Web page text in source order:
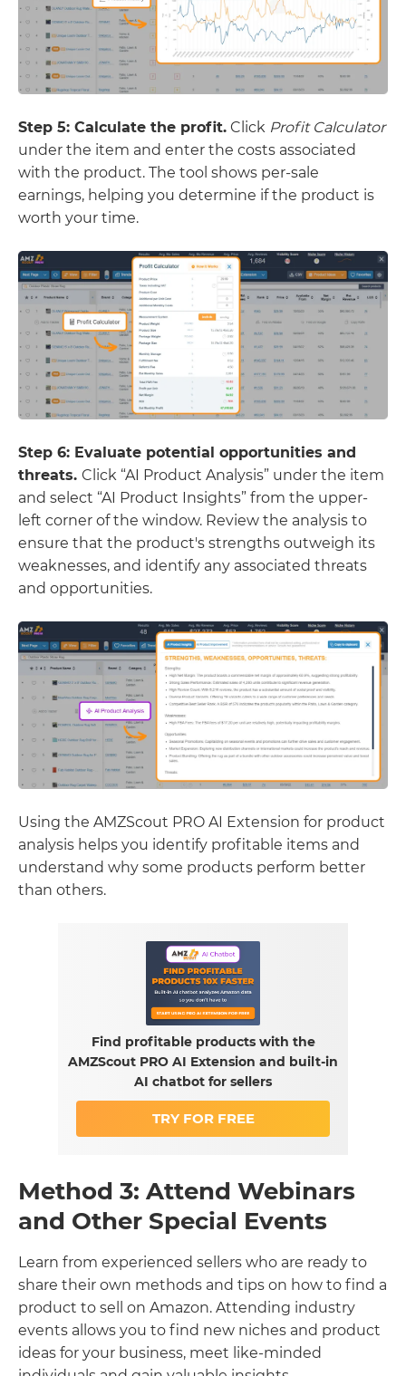
Step 5: Calculate the profit. Click Profit Calculator
under the item and enter the costs associated
with the product. The tool shows per-sale
earnings, helping you determine if the product is
worth your time.
Step 6: Evaluate potential opportunities and
threats. Click “AI Product Analysis” under the item
and select “AI Product Insights” from the upper-
left corner of the window. Review the analysis to
ensure that the product's strengths outweigh its
weaknesses, and identify any associated threats
and opportunities.
Using the AMZScout PRO AI Extension for product
analysis helps you identify profitable items and
understand why some products perform better
than others.
Find profitable products with the
AMZScout PRO AI Extension and built-in
AI chatbot for sellers
TRY FOR FREE
Method 3: Attend Webinars
and Other Special Events
Learn from experienced sellers who are ready to
share their own methods and tips on how to find a
product to sell on Amazon. Attending industry
events allows you to find new niches and product
ideas for your business, meet like-minded